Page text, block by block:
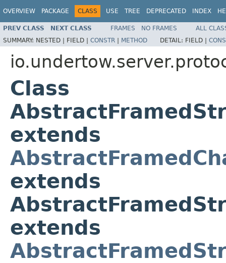
OVERVIEW PACKAGE CLASS USE TREE DEPRECATED INDEX
PREV CLASS NEXT CLASS FRAMES NO FRAMES
ALL
SUMMARY: NESTED | FIELD | CONSTR | METHOD DETAIL: FIELD |
Class
extends
extends
extends